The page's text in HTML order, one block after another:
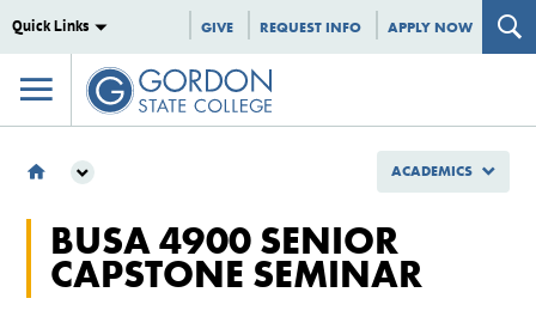
Quick Links GIVE REQUEST INFO APPLY NOW
SCHOOL OF BUSINESS AND PROFESSIONAL STUDIES
DEPARTMENT OF BUSINESS
MGNT 4900 SENIOR CAPSTONE SEMINAR
BUSA 4900 SENIOR
CAPSTONE SEMINAR
ACADEMICS